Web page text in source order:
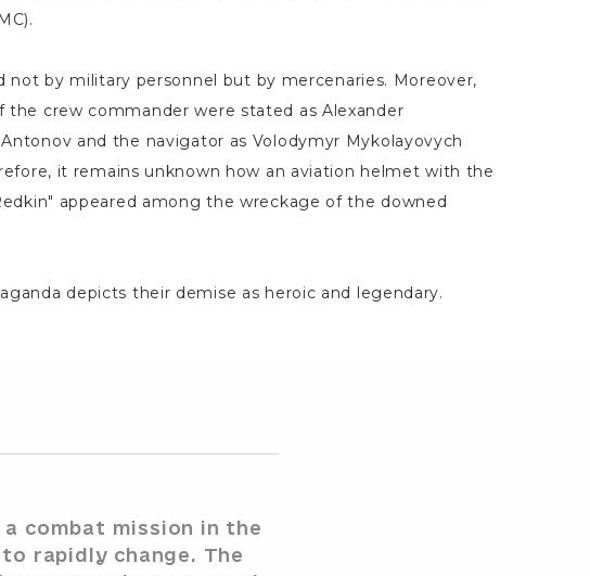
not by military personnel but by mercenaries. Moreover,
the crew commander were stated as Alexander
and the navigator as Volodymyr Mykolayovych
it remains unknown how an aviation helmet with the
appeared among the wreckage of the downed
depicts their demise as heroic and legendary.
combat mission in the
rapidly change. The